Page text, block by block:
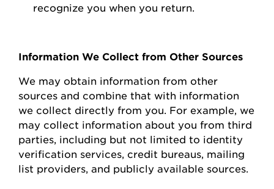
recognize you when you return.
Information We Collect from Other Sources
We may obtain information from other
sources and combine that with information
we collect directly from you. For example, we
may collect information about you from third
parties, including but not limited to identity
verification services, credit bureaus, mailing
list providers, and publicly available sources.